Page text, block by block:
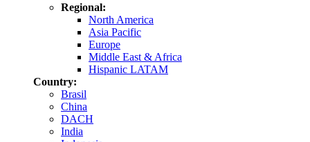
Regional:
North America
Asia Pacific
Europe
Middle East & Africa
Hispanic LATAM
Country:
Brasil
China
DACH
India